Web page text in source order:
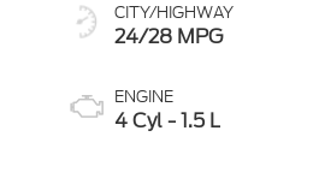
CITY/HIGHWAY
24/28 MPG
ENGINE
4 Cyl - 1.5 L